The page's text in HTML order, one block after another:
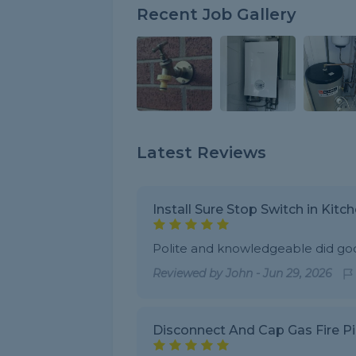
Recent Job Gallery
Latest Reviews
Install Sure Stop Switch in
Polite and knowledgeable did
Reviewed by John - Jun 29, 2026
Disconnect And Cap Gas Fire